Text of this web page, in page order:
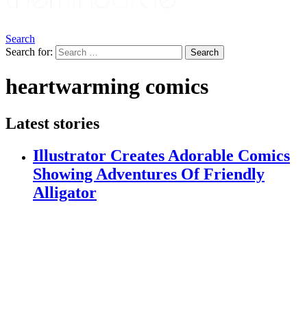
Search
Search for:
Search
heartwarming comics
Latest stories
Illustrator Creates Adorable Comics
Showing Adventures Of Friendly
Alligator